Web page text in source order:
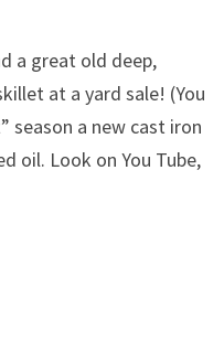
a great old deep,
at a yard sale! (You
season a new cast iron
oil. Look on You Tube,